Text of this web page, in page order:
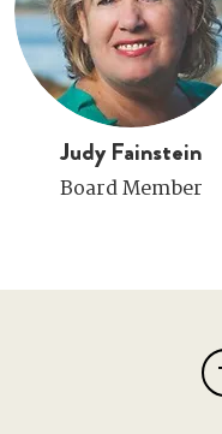
Judy Fainstein
Board Member